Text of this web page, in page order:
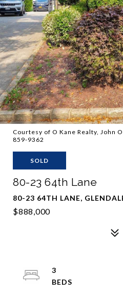
Courtesy of O Kane Realty, John
859-9362
SOLD
80-23 64th Lane
80-23 64TH LANE,
$888,000
3